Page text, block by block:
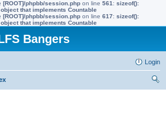
[ROOT]/phpbb/session.php on line 561 : sizeof():
that implements Countable
[ROOT]/phpbb/session.php on line 617: sizeof():
that implements Countable
Bangers
Login